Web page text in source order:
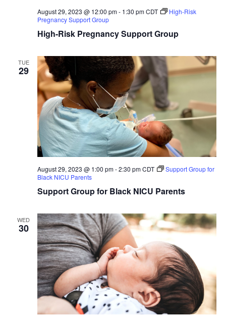
August 29, 2023 @ 12:00 pm- 1:30 pm CDT
High-Risk
Pregnancy Support Group
High-Risk Pregnancy Support Group
TUE
29
August 29, 2023 @ 1:00 pm-2:30 pm CDT
Support Group for
Black NICU Parents
Support Group for Black NICU Parents
WED
30